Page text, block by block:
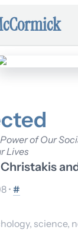
of Our
Lives
• #
science,